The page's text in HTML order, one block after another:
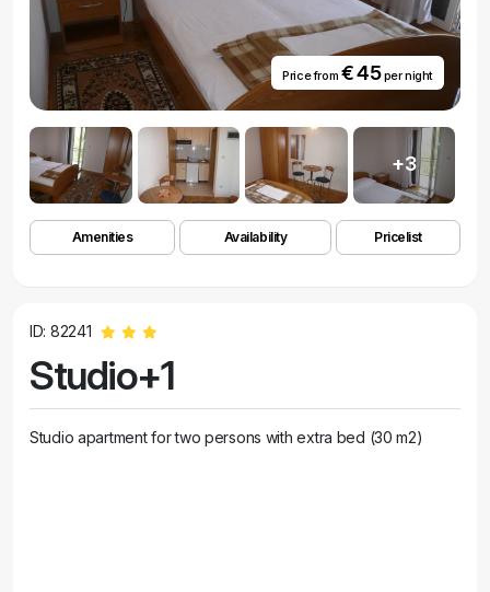
Price from € 45per night
+3
Amenities Availability Pricelist
ID: 82241
Studio+1
Studio apartment for two persons with extra bed (30 m2)